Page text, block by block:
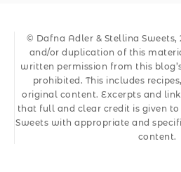
© Dafna Adler & Stellina Sweets,
and/or duplication of this
written permission from this
prohibited. This includes
original content. Excerpts and
that full and clear credit is given
Sweets with appropriate and
content.